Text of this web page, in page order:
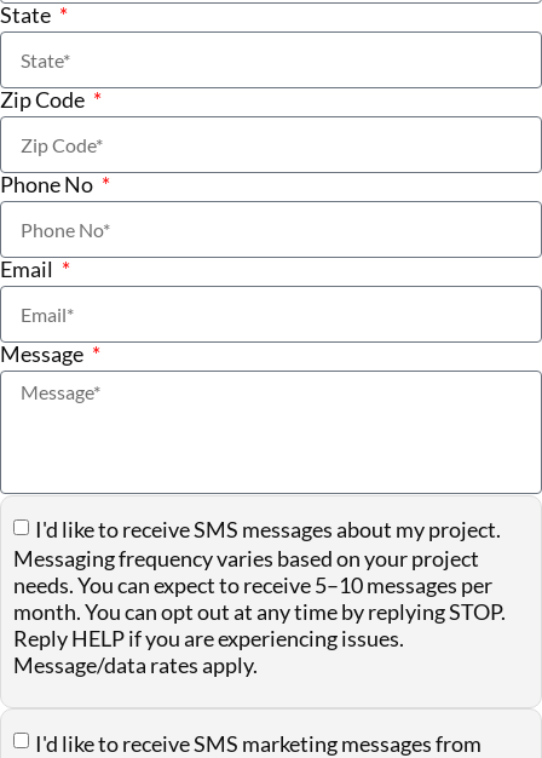
State
Zip Code
Phone No
Email
Message
I'd like to receive SMS messages about my project.
Messaging frequency varies based on your project
needs. You can expect to receive 5–10 messages per
month. You can opt out at any time by replying STOP.
Reply HELP if you are experiencing issues.
Message/data rates apply.
I'd like to receive SMS marketing messages from